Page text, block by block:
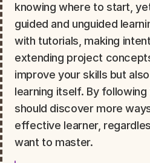
knowing where to start,
guided and unguided
with tutorials, making
extending project
improve your skills but
learning itself. By
should discover more
effective learner,
want to master.